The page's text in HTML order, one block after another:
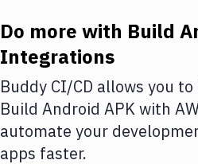
Amazon Web Services
DigitalOcean
Google Cloud Platform
Build Actions
Do more with Build
Integrations
Buddy CI/CD allows you
Build Android APKwith
automate your
apps faster.